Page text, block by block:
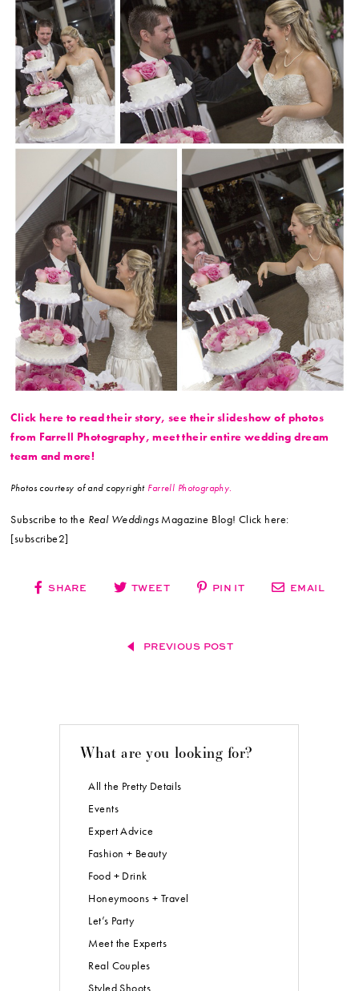
Click here to read their story, see their slideshow of photos
from Farrell Photography, meet their entire wedding dream
team and more!
Photos courtesy of and copyright Farrell Photography.
Subscribe to the Real Weddings Magazine Blog! Click here:
[subscribe2]
SHARE TWEET PIN IT EMAIL
PREVIOUS POST
What are you looking for?
All the Pretty Details
Events
Expert Advice
Fashion + Beauty
Food + Drink
Honeymoons + Travel
Let’s Party
Meet the Experts
Real Couples